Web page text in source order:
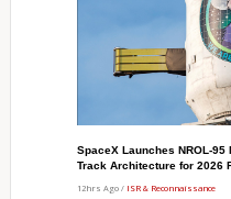
SpaceX Launches NROL-
Track Architecture for 2026
12hrs Ago / ISR & Reconnaissance